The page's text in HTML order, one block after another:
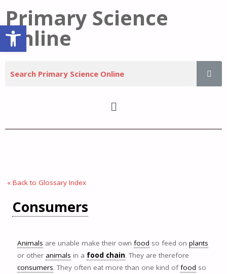
Primary Science
Online
« Back to Glossary Index
Consumers
Animals are unable make their own food so feed on plants
or other animals in a food chain. They are therefore
consumers. They often eat more than one kind offood so
Open toolbar